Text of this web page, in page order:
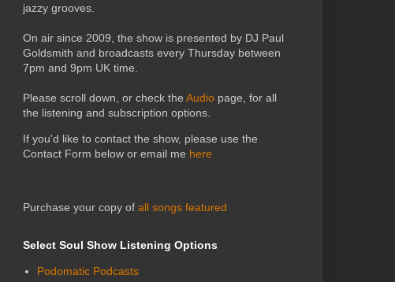
jazzy grooves.
On air since 2009, the show is presented by DJ Paul
Goldsmith and broadcasts every Thursday between
7pm and 9pm UK time.
Please scroll down, or check the Audio page, for all
the listening and subscription options.
If you'd like to contact the show, please use the
Contact Form below or email me here
Purchase your copy of all songs featured
Select Soul Show Listening Options
Podomatic Podcasts